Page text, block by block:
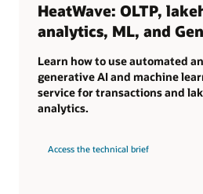
HeatWave: OLTP,
analytics, ML, and
Learn how to use automated
generative AI and machine
service for transactions and
analytics.
Access the technical brief